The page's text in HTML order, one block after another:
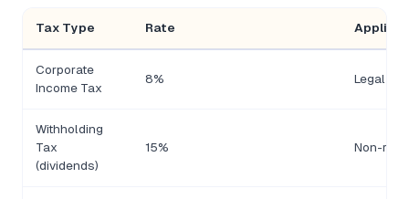
Tax Type Rate
Corporate
Income Tax
8% Legal
Withholding
Tax
(dividends)
15% Non-